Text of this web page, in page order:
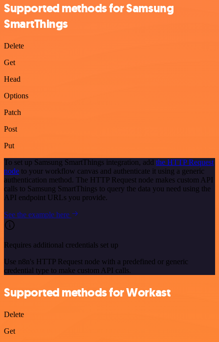
Supported methods for Samsung
SmartThings
Delete
Get
Head
Options
Patch
Post
Put
To set up Samsung SmartThings integration, add the HTTP Request
node to your workflow canvas and authenticate it using a generic
authentication method. The HTTP Request node makes custom API
calls to Samsung SmartThings to query the data you need using the
API endpoint URLs you provide.
See the example here
Requires additional credentials set up
Use n8n's HTTP Request node with a predefined or generic
credential type to make custom API calls.
Supported methods for Workast
Delete
Get